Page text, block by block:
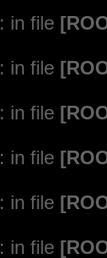
: in file
: in file
: in file
: in file
: in file
: in file